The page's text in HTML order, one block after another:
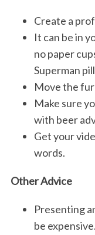
Create a
It can be in
no paper
Superman
Move the
Make sure
with beer
Get your
words.
Other Advice
Presenting
be